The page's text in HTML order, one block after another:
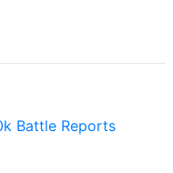
Battle Reports